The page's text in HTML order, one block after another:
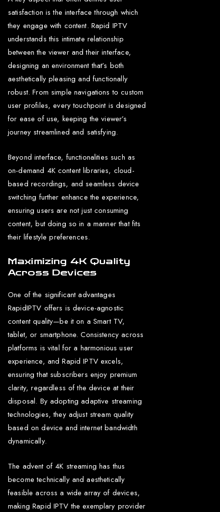
satisfaction is the interface through which
they engage with content. Rapid IPTV
understands this intimate relationship
between the viewer and their interface,
designing an environment that’s both
aesthetically pleasing and functionally
robust. From simple navigations to custom
user profiles, every touchpoint is designed
for ease of use, keeping the viewer’s
journey streamlined and satisfying.
Beyond interface, functionalities such as
on-demand 4K content libraries, cloud-
based recordings, and seamless device
switching further enhance the experience,
ensuring users are not just consuming
content, but doing so in a manner that fits
their lifestyle preferences.
Maximizing 4K Quality
Across Devices
One of the significant advantages
RapidIPTV offers is device-agnostic
content quality—be it on a Smart TV,
tablet, or smartphone. Consistency across
platforms is vital for a harmonious user
experience, and Rapid IPTV excels,
ensuring that subscribers enjoy premium
clarity, regardless of the device at their
disposal. By adopting adaptive streaming
technologies, they adjust stream quality
based on device and internet bandwidth
dynamically.
The advent of 4K streaming has thus
become technically and aesthetically
feasible across a wide array of devices,
making Rapid IPTV the exemplary provider